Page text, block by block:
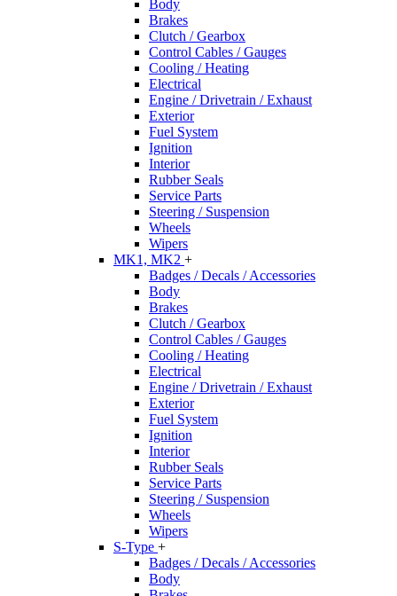
Body
Brakes
Clutch / Gearbox
Control Cables / Gauges
Cooling / Heating
Electrical
Engine / Drivetrain / Exhaust
Exterior
Fuel System
Ignition
Interior
Rubber Seals
Service Parts
Steering / Suspension
Wheels
Wipers
MK1, MK2 +
Badges / Decals / Accessories
Body
Brakes
Clutch / Gearbox
Control Cables / Gauges
Cooling / Heating
Electrical
Engine / Drivetrain / Exhaust
Exterior
Fuel System
Ignition
Interior
Rubber Seals
Service Parts
Steering / Suspension
Wheels
Wipers
S-Type +
Badges / Decals / Accessories
Body